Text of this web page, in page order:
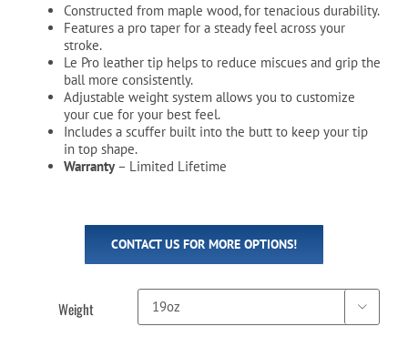
Constructed from maple wood, for tenacious durability.
Features a pro taper for a steady feel across your
stroke.
Le Pro leather tip helps to reduce miscues and grip the
ball more consistently.
Adjustable weight system allows you to customize
your cue for your best feel.
Includes a scuffer built into the butt to keep your tip
in top shape.
Warranty– Limited Lifetime
CONTACT US FOR MORE OPTIONS!
Weight 